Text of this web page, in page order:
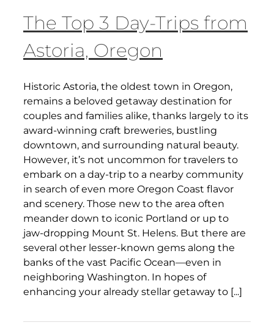
The Top 3 Day-Trips from
Astoria, Oregon
Historic Astoria, the oldest town in Oregon,
remains a beloved getaway destination for
couples and families alike, thanks largely to its
award-winning craft breweries, bustling
downtown, and surrounding natural beauty.
However, it’s not uncommon for travelers to
embark on a day-trip to a nearby community
in search of even more Oregon Coast flavor
and scenery. Those new to the area often
meander down to iconic Portland or up to
jaw-dropping Mount St. Helens. But there are
several other lesser-known gems along the
banks of the vast Pacific Ocean—even in
neighboring Washington. In hopes of
enhancing your already stellar getaway to [...]